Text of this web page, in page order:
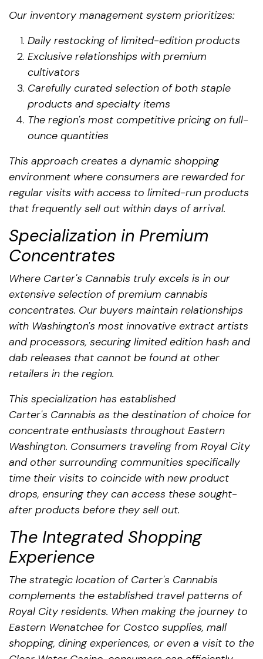
Our inventory management system prioritizes:
Daily restocking of limited-edition products
Exclusive relationships with premium
cultivators
Carefully curated selection of both staple
products and specialty items
The region's most competitive pricing on full-
ounce quantities
This approach creates a dynamic shopping
environment where consumers are rewarded for
regular visits with access to limited-run products
that frequently sell out within days of arrival.
Specialization in Premium
Concentrates
Where Carter's Cannabis truly excels is in our
extensive selection of premium cannabis
concentrates. Our buyers maintain relationships
with Washington's most innovative extract artists
and processors, securing limited edition hash and
dab releases that cannot be found at other
retailers in the region.
This specialization has established
Carter's Cannabis as the destination of choice for
concentrate enthusiasts throughout Eastern
Washington. Consumers traveling from Royal City
and other surrounding communities specifically
time their visits to coincide with new product
drops, ensuring they can access these sought-
after products before they sell out.
The Integrated Shopping
Experience
The strategic location of Carter's Cannabis
complements the established travel patterns of
Royal City residents. When making the journey to
Eastern Wenatchee for Costco supplies, mall
shopping, dining experiences, or even a visit to the